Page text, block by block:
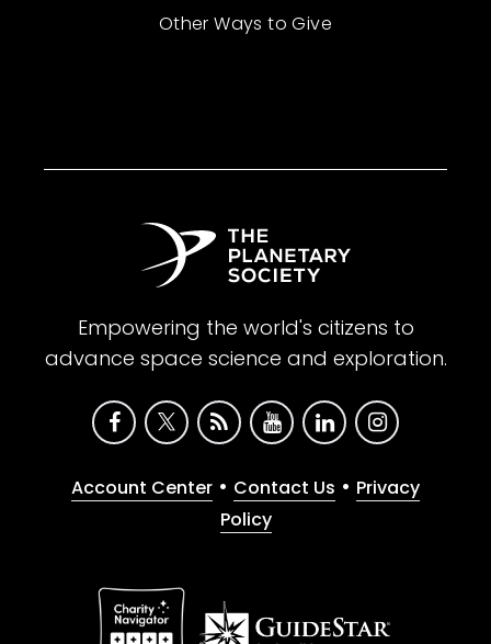
Other Ways to Give
Empowering the world's citizens to
advance space science and exploration.
Account Center • Contact Us • Privacy
Policy